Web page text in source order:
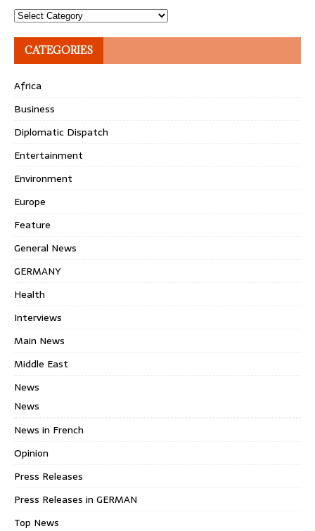
Topics
CATEGORIES
Africa
Business
Diplomatic Dispatch
Entertainment
Environment
Europe
Feature
General News
GERMANY
Health
Interviews
Main News
Middle East
News
News
News in French
Opinion
Press Releases
Press Releases in GERMAN
Top News